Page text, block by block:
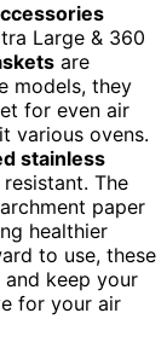
Large & 360
are
models, they
for even air
various ovens.
stainless
The
paper
healthier
to use, these
keep your
for your air